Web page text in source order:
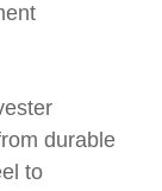
durable
to